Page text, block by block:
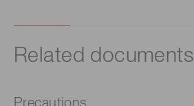
Related documents
Precautions